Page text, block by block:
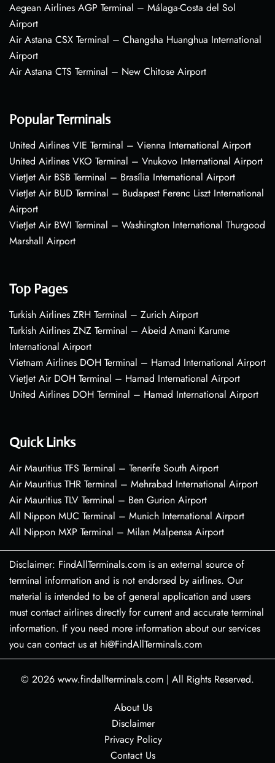
Aegean Airlines AGP Terminal – Málaga-Costa del Sol
Airport
Air Astana CSX Terminal – Changsha Huanghua International
Airport
Air Astana CTS Terminal – New Chitose Airport
Popular Terminals
United Airlines VIE Terminal – Vienna International Airport
United Airlines VKO Terminal – Vnukovo International Airport
VietJet Air BSB Terminal – Brasília International Airport
VietJet Air BUD Terminal – Budapest Ferenc Liszt International
Airport
VietJet Air BWI Terminal – Washington International Thurgood
Marshall Airport
Top Pages
Turkish Airlines ZRH Terminal – Zurich Airport
Turkish Airlines ZNZ Terminal – Abeid Amani Karume
International Airport
Vietnam Airlines DOH Terminal – Hamad International Airport
VietJet Air DOH Terminal – Hamad International Airport
United Airlines DOH Terminal – Hamad International Airport
Quick Links
Air Mauritius TFS Terminal – Tenerife South Airport
Air Mauritius THR Terminal – Mehrabad International Airport
Air Mauritius TLV Terminal – Ben Gurion Airport
All Nippon MUC Terminal – Munich International Airport
All Nippon MXP Terminal – Milan Malpensa Airport
Disclaimer: FindAllTerminals.com is an external source of
terminal information and is not endorsed by airlines. Our
material is intended to be of general application and users
must contact airlines directly for current and accurate terminal
information. If you need more information about our services
you can contact us at hi@FindAllTerminals.com
© 2026 www.findallterminals.com | All Rights Reserved.
About Us
Disclaimer
Privacy Policy
Contact Us